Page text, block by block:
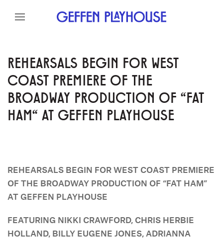
Skip to content
REHEARSALS BEGIN FOR WEST
COAST PREMIERE OF THE
BROADWAY PRODUCTION OF "FAT
HAM" AT GEFFEN PLAYHOUSE
REHEARSALS BEGIN FOR WEST COAST PREMIERE
OF THE BROADWAY PRODUCTION OF “FAT HAM”
AT GEFFEN PLAYHOUSE
FEATURING NIKKI CRAWFORD, CHRIS HERBIE
HOLLAND, BILLY EUGENE JONES, ADRIANNA